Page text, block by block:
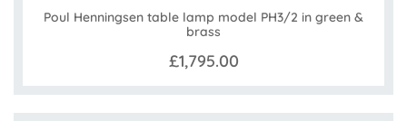
Poul Henningsen table lamp model PH3/2 in green &
brass
£1,795.00